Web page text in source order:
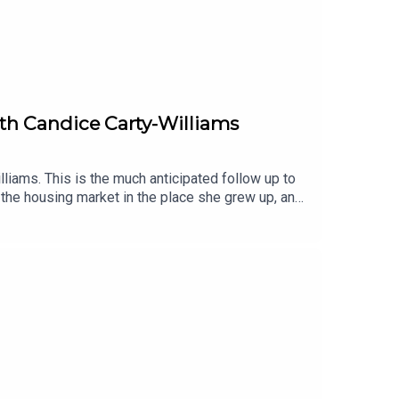
Candice Carty-Williams
This is the much anticipated follow up to
housing market in the place she grew up, and
why she felt it was so important to write
plot is just a side quest. Also, we all think hen
enter our competition with
like:Book Club Meets: Caro Claire